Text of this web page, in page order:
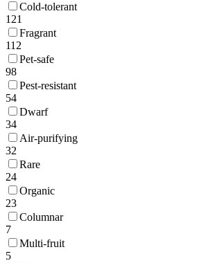
Cold-tolerant
121
Fragrant
112
Pet-safe
98
Pest-resistant
54
Dwarf
34
Air-purifying
32
Rare
24
Organic
23
Columnar
7
Multi-fruit
5